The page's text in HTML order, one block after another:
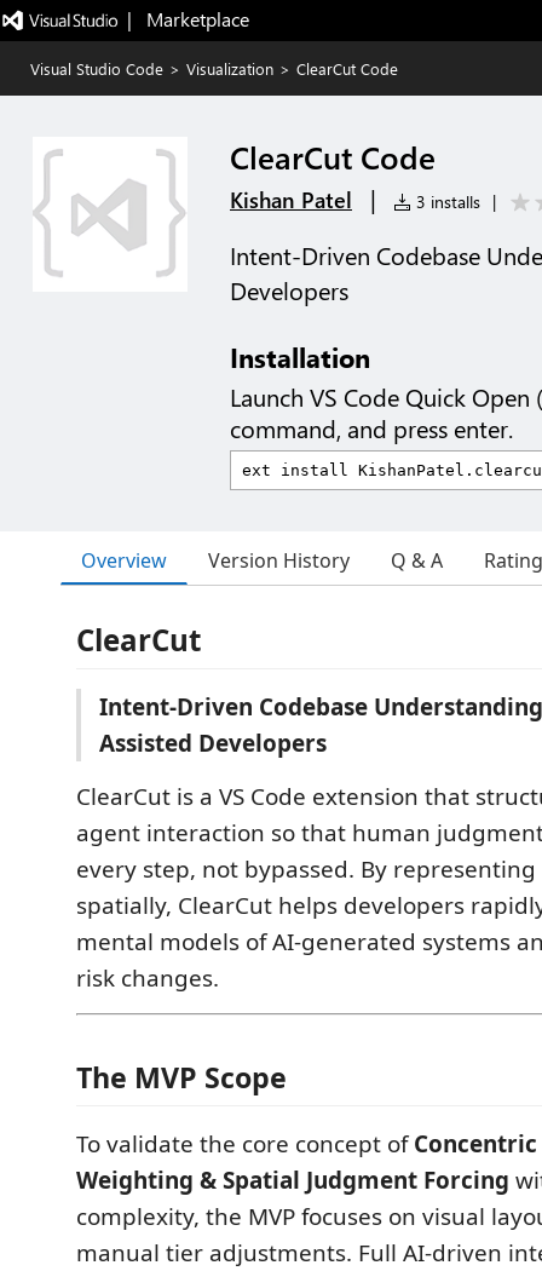
|   Marketplace
Visual Studio Code > Visualization > ClearCut Code
ClearCut Code
Kishan Patel | 3 installs |
Intent-Driven Codebase
Developers
Installation
Launch VS Code Quick Open (
command, and press enter.
Overview Version History Q & A
ClearCut
Intent-Driven Codebase
Assisted Developers
ClearCut is a VS Code extension that
agent interaction so that human
every step, not bypassed. By representing
spatially, ClearCut helps developers
mental models of AI-generated systems
risk changes.
The MVP Scope
To validate the core concept ofConcentric
Weighting & Spatial Judgment Forcing
complexity, the MVP focuses on visual
manual tier adjustments. Full AI-driven